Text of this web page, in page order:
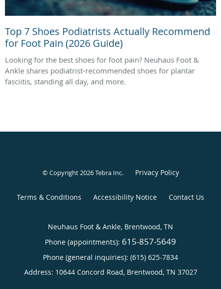
Top 7 Shoes Podiatrists Actually Recommend
for Foot Pain (2026 Guide)
Looking for the best shoes for foot pain? Neuhaus Foot &
Ankle shares podiatrist-recommended shoes for plantar
fasciitis, standing all day, and more.
© Copyright 2026Tebra Inc. Privacy Policy
Terms & Conditions Accessibility Notice Contact Us
Neuhaus Foot & Ankle, Brentwood, TN
Phone (appointments): 615-857-5649
Phone (general inquiries): (615) 625-7834
Address: 10644 Concord Road, Brentwood, TN 37027